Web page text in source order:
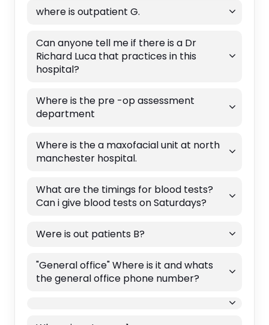
where is outpatient G.
Can anyone tell me if there is a Dr
Richard Luca that practices in this
hospital?
Where is the pre -op assessment
department
Where is the a maxofacial unit at north
manchester hospital.
What are the timings for blood tests?
Can i give blood tests on Saturdays?
Were is out patients B?
"General office" Where is it and whats
the general office phone number?